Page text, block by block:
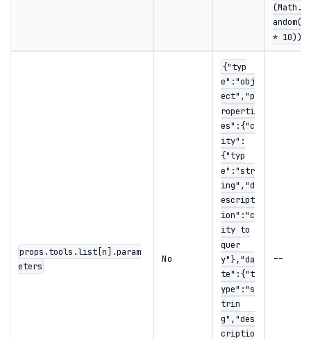
(Math.r
andom()
* 10))
props.tools.list[n].param
eters
No
{"typ
e":"obj
ect","p
roperti
es":{"c
ity":
{"typ
e":"str
ing","d
escript
ion":"c
ity to
quer
y"},"da
te":{"t
ype":"s
trin
g","des
criptio
--